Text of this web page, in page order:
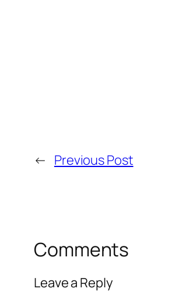
← Previous Post
Comments
Leave a Reply